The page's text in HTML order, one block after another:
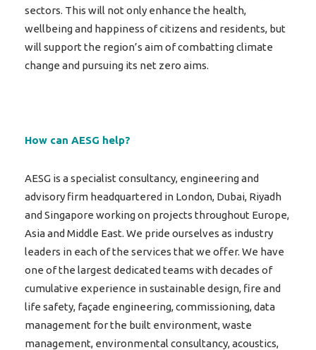
sectors. This will not only enhance the health,
wellbeing and happiness of citizens and residents, but
will support the region’s aim of combatting climate
change and pursuing its net zero aims.
How can AESG help?
AESG is a specialist consultancy, engineering and
advisory firm headquartered in London, Dubai, Riyadh
and Singapore working on projects throughout Europe,
Asia and Middle East. We pride ourselves as industry
leaders in each of the services that we offer. We have
one of the largest dedicated teams with decades of
cumulative experience in sustainable design, fire and
life safety, façade engineering, commissioning, data
management for the built environment, waste
management, environmental consultancy, acoustics,